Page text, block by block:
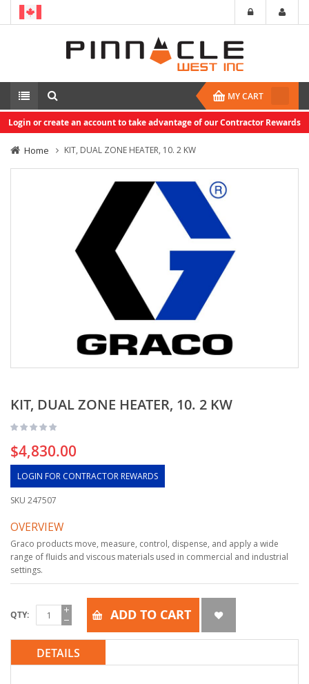
MY CART
Login or create an account to take advantage of our Contractor Rewards
Home KIT, DUAL ZONE HEATER, 10. 2 KW
KIT, DUAL ZONE HEATER, 10. 2 KW
$4,830.00
LOGIN FOR CONTRACTOR REWARDS
SKU 247507
OVERVIEW
Graco products move, measure, control, dispense, and apply a wide
range of fluids and viscous materials used in commercial and industrial
settings.
QTY ADD TO CART
DETAILS